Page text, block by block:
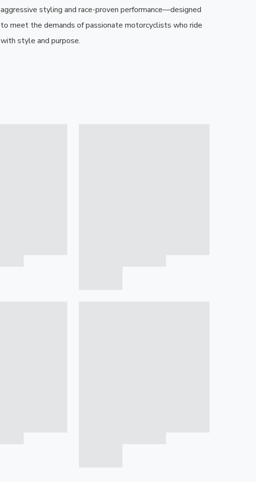
aggressive styling and race-proven performance—designed
to meet the demands of passionate motorcyclists who ride
with style and purpose.